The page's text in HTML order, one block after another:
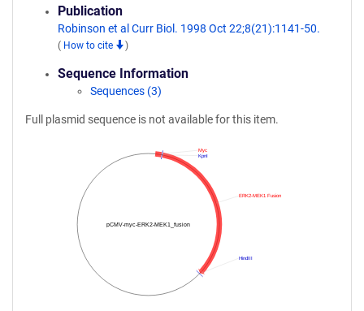
Publication
Robinson et al Curr Biol. 1998 Oct 22;8(21):1141-50.
( How to cite )
Sequence Information
Sequences (3)
Full plasmid sequence is not available for this item.
pCMV-myc-ERK2-MEK1_fusion
HindIII
ERK2-MEK1 Fusion
KpnI
Myc